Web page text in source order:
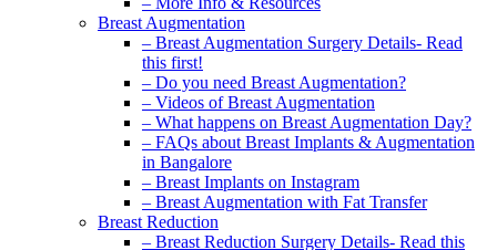
Breast Augmentation
– Breast Augmentation Surgery Details- Read
this first!
– Do you need Breast Augmentation?
– Videos of Breast Augmentation
– What happens on Breast Augmentation Day?
– FAQs about Breast Implants & Augmentation
in Bangalore
– Breast Implants on Instagram
– Breast Augmentation with Fat Transfer
Breast Reduction
– Breast Reduction Surgery Details- Read this